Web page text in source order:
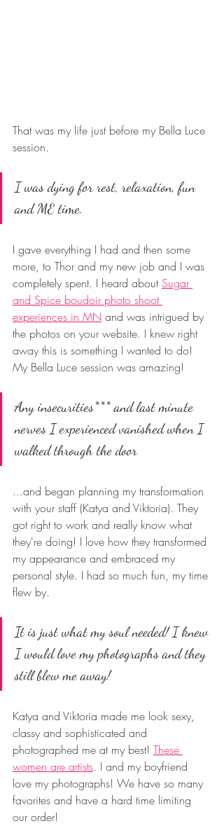
That was my life just before my Bella Luce
session.
I was dying for rest, relaxation, fun
and ME time.
I gave everything I had and then some
more, to Thor and my new job and I was
completely spent. I heard about Sugar
and Spice boudoir photo shoot
experiences in MN and was intrigued by
the photos on your website. I knew right
away this is something I wanted to do!
My Bella Luce session was amazing!
Any insecurities*** and last minute
nerves I experienced vanished when I
walked through the door
...and began planning my transformation
with your staff (Katya and Viktoria). They
got right to work and really know what
they're doing! I love how they transformed
my appearance and embraced my
personal style. I had so much fun, my time
flew by.
It is just what my soul needed! I knew
I would love my photographs and they
still blew me away!
Katya and Viktoria made me look sexy,
classy and sophisticated and
photographed me at my best! These
women are artists. I and my boyfriend
love my photographs! We have so many
favorites and have a hard time limiting
our order!